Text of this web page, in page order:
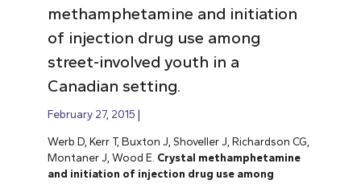
methamphetamine and initiation
of injection drug use among
street-involved youth in a
Canadian setting.
February 27, 2015
Werb D, Kerr T, Buxton J, Shoveller J, Richardson CG,
Montaner J, Wood E. Crystal methamphetamine
and initiation of injection drug use among